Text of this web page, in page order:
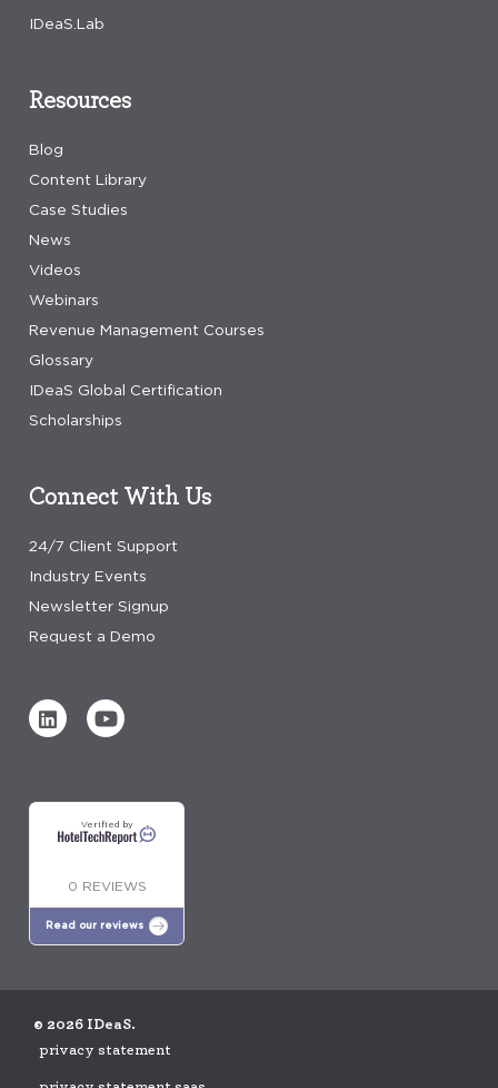
IDeaS.Lab
Resources
Blog
Content Library
Case Studies
News
Videos
Webinars
Revenue Management Courses
Glossary
IDeaS Global Certification
Scholarships
Connect With Us
24/7 Client Support
Industry Events
Newsletter Signup
Request a Demo
Verified by
0 REVIEWS
Read our reviews
© 2026 IDeaS.
privacy statement